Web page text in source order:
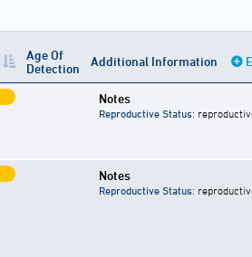
Age Of
Detection
Additional Information
Notes
Reproductive Status:
Notes
Reproductive Status: